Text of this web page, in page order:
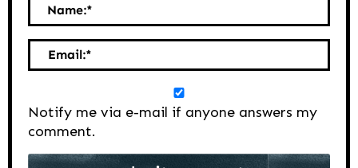
Name:*
Email:*
Notify me via e-mail if anyone answers my
comment.